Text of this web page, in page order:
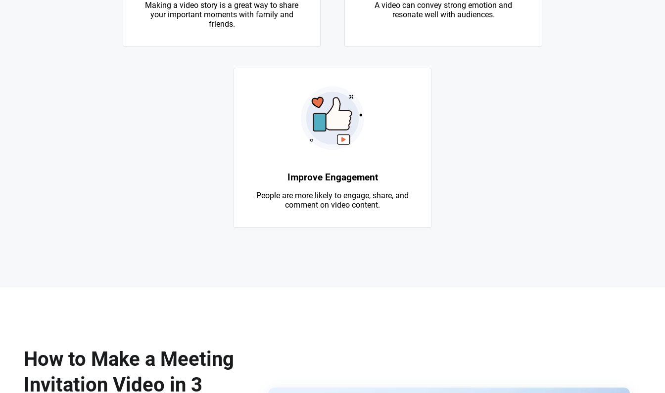
Making a video story is a great way to share
your important moments with family and
friends.
A video can convey strong emotion and
resonate well with audiences.
Improve Engagement
People are more likely to engage, share, and
comment on video content.
How to Make a Meeting
Invitation Video in 3